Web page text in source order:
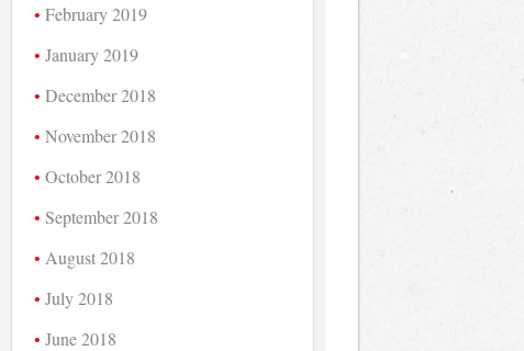
February 2019
January 2019
December 2018
November 2018
October 2018
September 2018
August 2018
July 2018
June 2018